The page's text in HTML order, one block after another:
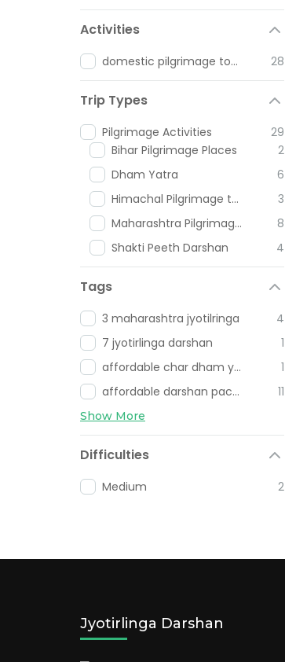
Activities
domestic pilgrimage tours 28
Trip Types
Pilgrimage Activities
29
Bihar Pilgrimage Places
2
Dham Yatra
6
Himachal Pilgrimage tours
3
Maharashtra Pilgrimage Places
8
Shakti Peeth Darshan
4
Tags
3 maharashtra jyotilringa
4
7 jyotirlinga darshan
1
affordable char dham yatra
1
affordable darshan packages
11
Show More
Difficulties
Medium 2
Jyotirlinga Darshan